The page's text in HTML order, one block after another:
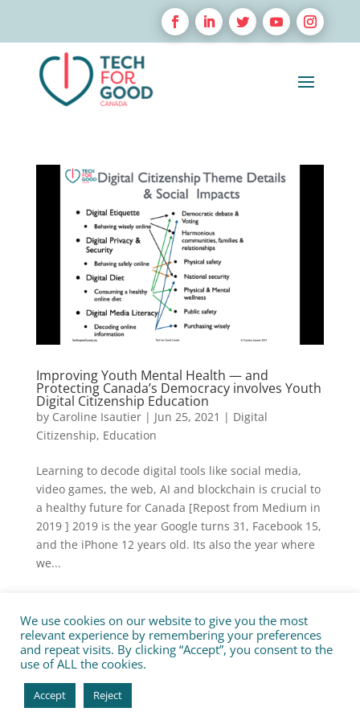
Improving Youth Mental Health — and
Protecting Canada’s Democracy involves Youth
Digital Citizenship Education
by Caroline Isautier| Jun 25, 2021 | Digital
Citizenship, Education
Learning to decode digital tools like social media,
video games, the web, AI and blockchain is crucial to
a healthy future for Canada [Repost from Medium in
2019 ] 2019 is the year Google turns 31, Facebook 15,
and the iPhone 12 years old. Its also the year where
we...
Privacy Policy
Contact us
Jobs & Internships for good
All rights reserved. Tech for Good Canada 2020. Tous
droits réservés. Site:
We use cookies on our website to give you the most
relevant experience by remembering your preferences
and repeat visits. By clicking “Accept”, you consent to the
use of ALL the cookies.
Accept Reject